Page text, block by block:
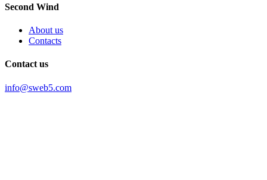
Second Wind
About us
Contacts
Contact us
info@sweb5.com